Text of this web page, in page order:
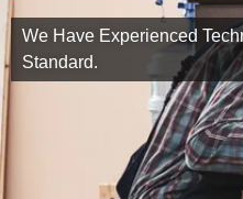
We Have Experienced
Standard.